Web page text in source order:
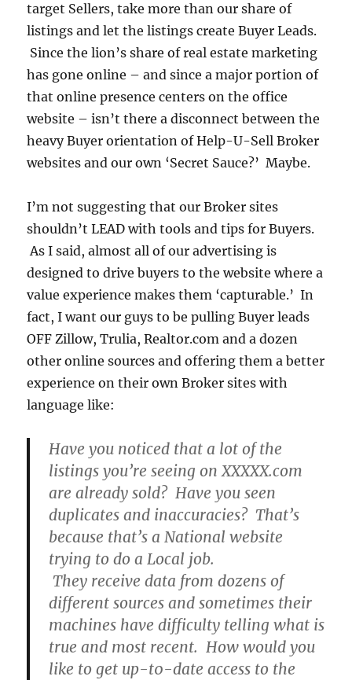
target Sellers, take more than our share of
listings and let the listings create Buyer Leads.
Since the lion’s share of real estate marketing
has gone online – and since a major portion of
that online presence centers on the office
website – isn’t there a disconnect between the
heavy Buyer orientation of Help-U-Sell Broker
websites and our own ‘Secret Sauce?’ Maybe.
I’m not suggesting that our Broker sites
shouldn’t LEAD with tools and tips for Buyers.
As I said, almost all of our advertising is
designed to drive buyers to the website where a
value experience makes them ‘capturable.’ In
fact, I want our guys to be pulling Buyer leads
OFF Zillow, Trulia, Realtor.com and a dozen
other online sources and offering them a better
experience on their own Broker sites with
language like:
Have you noticed that a lot of the
listings you’re seeing on XXXXX.com
are already sold? Have you seen
duplicates and inaccuracies? That’s
because that’s a National website
trying to do a Local job.
They receive data from dozens of
different sources and sometimes their
machines have difficulty telling what is
true and most recent. How would you
like to get up-t0-date access to the